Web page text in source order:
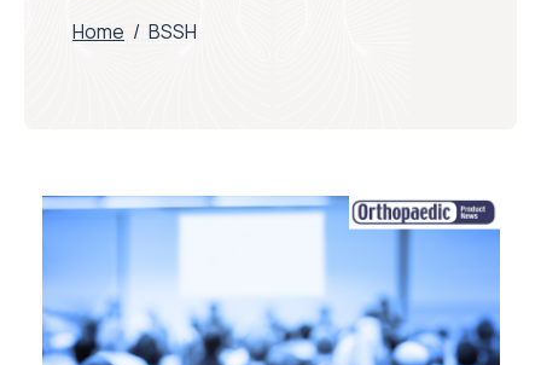
Home / BSSH